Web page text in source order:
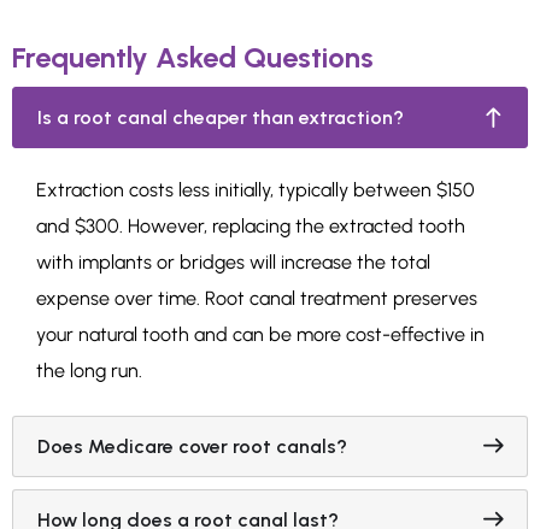
Frequently Asked Questions
Is a root canal cheaper than extraction?
Extraction costs less initially, typically between $150
and $300. However, replacing the extracted tooth
with implants or bridges will increase the total
expense over time. Root canal treatment preserves
your natural tooth and can be more cost-effective in
the long run.
Does Medicare cover root canals?
How long does a root canal last?